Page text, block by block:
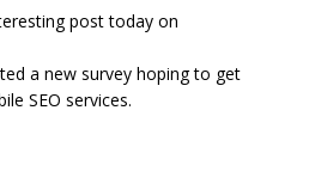
post today on
a new survey hoping to get
SEO services.